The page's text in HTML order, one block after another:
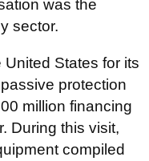
was the
sector.
States for its
protection
million financing
During this visit,
compiled